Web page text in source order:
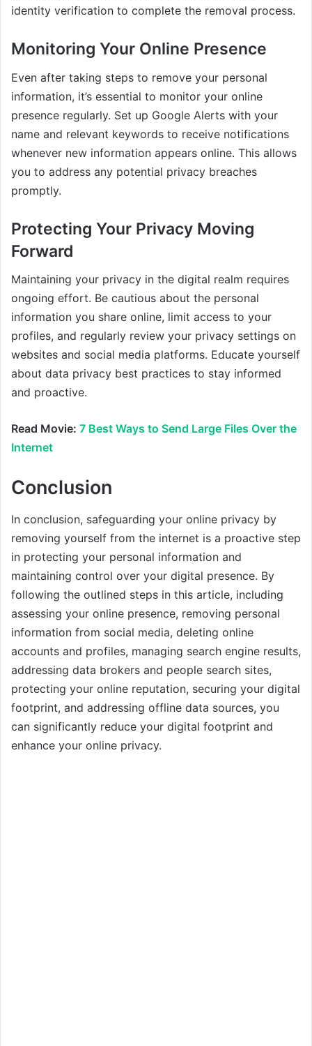
identity verification to complete the removal process.
Monitoring Your Online Presence
Even after taking steps to remove your personal
information, it’s essential to monitor your online
presence regularly. Set up Google Alerts with your
name and relevant keywords to receive notifications
whenever new information appears online. This allows
you to address any potential privacy breaches
promptly.
Protecting Your Privacy Moving
Forward
Maintaining your privacy in the digital realm requires
ongoing effort. Be cautious about the personal
information you share online, limit access to your
profiles, and regularly review your privacy settings on
websites and social media platforms. Educate yourself
about data privacy best practices to stay informed
and proactive.
Read Movie: 7 Best Ways to Send Large Files Over the
Internet
Conclusion
In conclusion, safeguarding your online privacy by
removing yourself from the internet is a proactive step
in protecting your personal information and
maintaining control over your digital presence. By
following the outlined steps in this article, including
assessing your online presence, removing personal
information from social media, deleting online
accounts and profiles, managing search engine results,
addressing data brokers and people search sites,
protecting your online reputation, securing your digital
footprint, and addressing offline data sources, you
can significantly reduce your digital footprint and
enhance your online privacy.